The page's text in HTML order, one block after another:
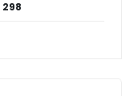
298